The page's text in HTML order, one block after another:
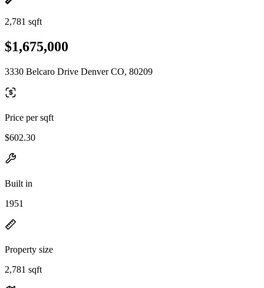
2,781 sqft
$1,675,000
3330 Belcaro Drive Denver CO, 80209
Price per sqft
$602.30
Built in
1951
Property size
2,781 sqft